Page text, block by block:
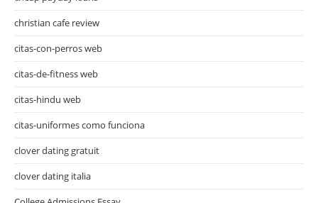
christian cafe review
citas-con-perros web
citas-de-fitness web
citas-hindu web
citas-uniformes como funciona
clover dating gratuit
clover dating italia